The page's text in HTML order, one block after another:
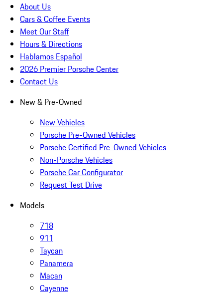
About Us
Cars & Coffee Events
Meet Our Staff
Hours & Directions
Hablamos Español
2026 Premier Porsche Center
Contact Us
New & Pre-Owned
New Vehicles
Porsche Pre-Owned Vehicles
Porsche Certified Pre-Owned Vehicles
Non-Porsche Vehicles
Porsche Car Configurator
Request Test Drive
Models
718
911
Taycan
Panamera
Macan
Cayenne